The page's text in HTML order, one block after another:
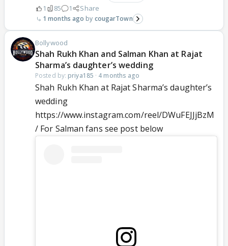
1 85 1 Share
1 months ago cougarTown
Bollywood
Shah Rukh Khan and Salman Khan at Rajat
Sharma’s daughter’s wedding
Posted by: priya185 · 4 months ago
Shah Rukh Khan at Rajat Sharma’s daughter’s
wedding
https://www.instagram.com/reel/DWuFEJJjBzM
/ For Salman fans see post below